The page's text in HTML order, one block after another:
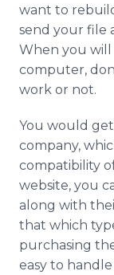
want to
send your file
When you
computer,
work or not.
You would
company,
compatibility
website, you
along with
that which
purchasing
easy to